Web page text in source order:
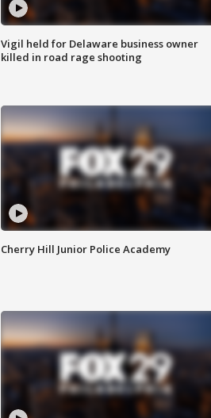
Vigil held for Delaware business owner
killed in road rage shooting
Cherry Hill Junior Police Academy